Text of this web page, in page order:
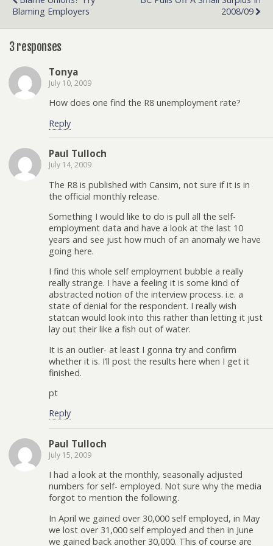
Blaming Employers
2008/09
3 responses
Tonya
July 10, 2009
How does one find the R8 unemployment rate?
Reply
Paul Tulloch
July 14, 2009
The R8 is published with Cansim, not sure if it is in
the official monthly release.
Something I would like to do is pull all the self-
employment data and have a look at the last 10
years and see just how much of an anomaly we have
going here.
I find this whole self employment bubble a really
really strange. I have a feeling it is some kind of
abstracted notion of the interview process. i.e. a
state of denial for the respondent. I really wish
statcan would look into this rather than letting it just
lay out their like a fish out of water.
It is an outlier- at least I gonna try and confirm
whether it is. I’ll post the results here when I get it
finished.
pt
Reply
Paul Tulloch
July 15, 2009
I had a look at the monthly, seasonally adjusted
numbers for self- employed. Not sure why the media
forgot to mention the following.
In April we gained over 30,000 self employed, in May
we lost over 31,000 self employed and then in June
we gained back another 30,000. This of course are